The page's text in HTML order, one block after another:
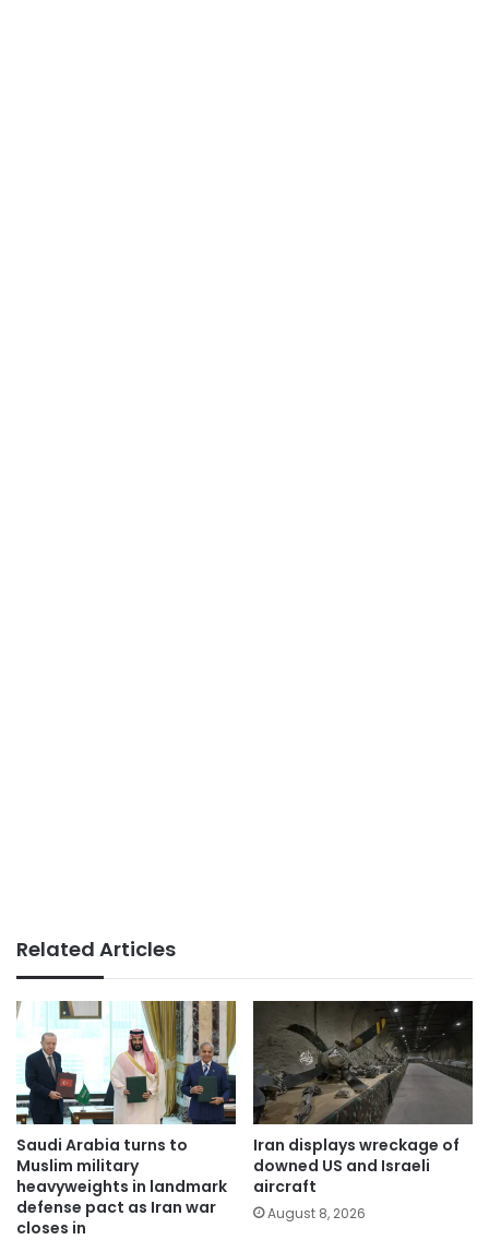
Related Articles
Saudi Arabia turns to
Muslim military
heavyweights in landmark
defense pact as Iran war
closes in
Iran displays wreckage of
downed US and Israeli
aircraft
August 8, 2026